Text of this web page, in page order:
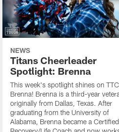
NEWS
Titans Cheerleader
Spotlight: Brenna
This week's spotlight shines on TTC
Brenna! Brenna is a third-year
originally from Dallas, Texas. After
graduating from the University of
Alabama, Brenna became a Certified